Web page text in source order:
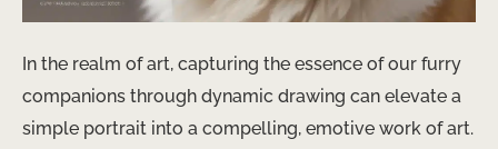
In the realm of art, capturing the essence of our furry
companions through dynamic drawing can elevate a
simple portrait into a compelling, emotive work of art.